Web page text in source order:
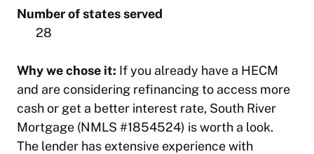
Number of states served
28
Why we chose it: If you already have a HECM
and are considering refinancing to access more
cash or get a better interest rate, South River
Mortgage (NMLS #1854524) is worth a look.
The lender has extensive experience with